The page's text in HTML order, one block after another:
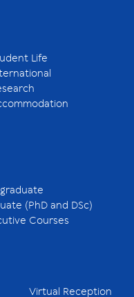
Life
(PhD and DSc)
Courses
Virtual Reception